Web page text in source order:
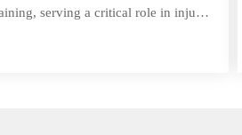
serving a critical role in injury